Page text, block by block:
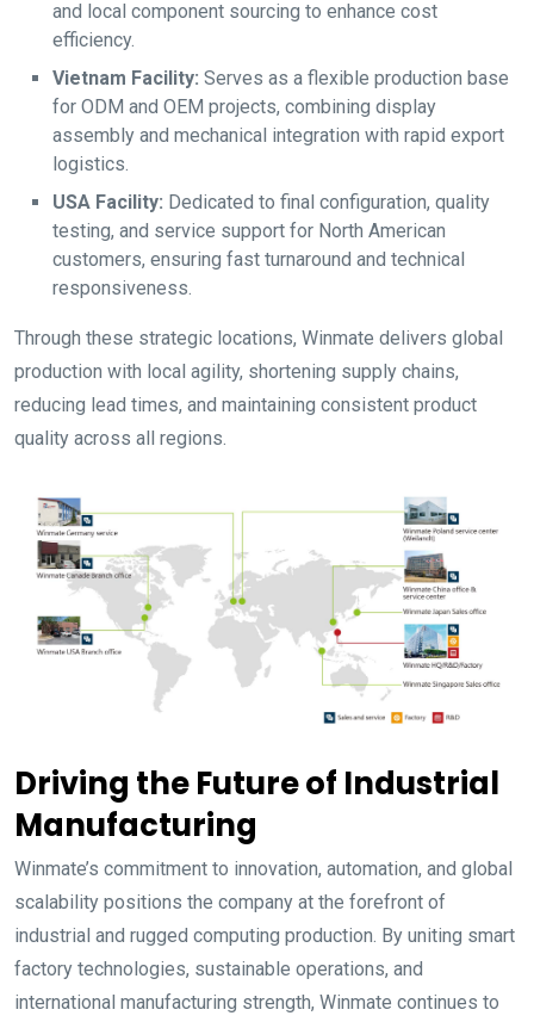
and local component sourcing to enhance cost
efficiency.
Vietnam Facility: Serves as a flexible production base
for ODM and OEM projects, combining display
assembly and mechanical integration with rapid export
logistics.
USA Facility: Dedicated to final configuration, quality
testing, and service support for North American
customers, ensuring fast turnaround and technical
responsiveness.
Through these strategic locations, Winmate delivers global
production with local agility, shortening supply chains,
reducing lead times, and maintaining consistent product
quality across all regions.
Driving the Future of Industrial
Manufacturing
Winmate’s commitment to innovation, automation, and global
scalability positions the company at the forefront of
industrial and rugged computing production. By uniting smart
factory technologies, sustainable operations, and
international manufacturing strength, Winmate continues to